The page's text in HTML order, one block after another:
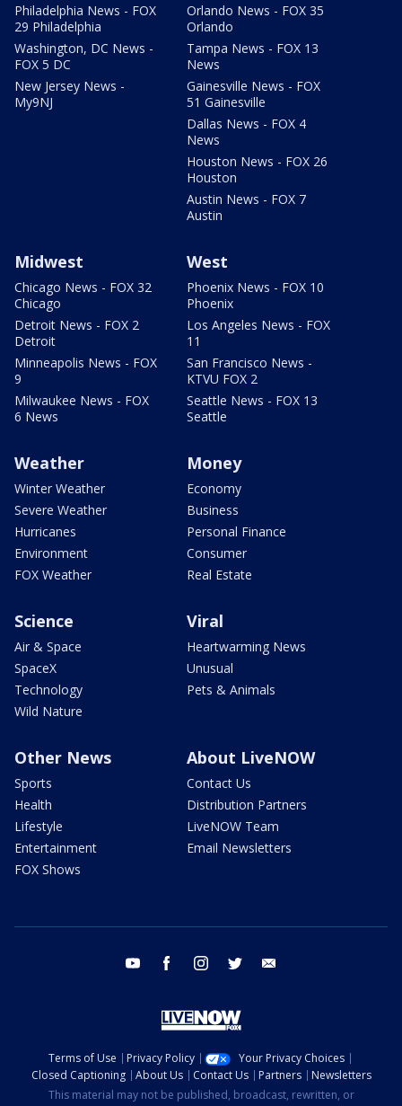
Philadelphia News - FOX
29 Philadelphia
Washington, DC News -
FOX 5 DC
New Jersey News -
My9NJ
Orlando News - FOX 35
Orlando
Tampa News - FOX 13
News
Gainesville News - FOX
51 Gainesville
Dallas News - FOX 4
News
Houston News - FOX 26
Houston
Austin News - FOX 7
Austin
Midwest
Chicago News - FOX 32
Chicago
Detroit News - FOX 2
Detroit
Minneapolis News - FOX
9
Milwaukee News - FOX
6 News
West
Phoenix News - FOX 10
Phoenix
Los Angeles News - FOX
11
San Francisco News -
KTVU FOX 2
Seattle News - FOX 13
Seattle
Weather
Winter Weather
Severe Weather
Hurricanes
Environment
FOX Weather
Money
Economy
Business
Personal Finance
Consumer
Real Estate
Science
Air & Space
SpaceX
Technology
Wild Nature
Viral
Heartwarming News
Unusual
Pets & Animals
Other News
Sports
Health
Lifestyle
Entertainment
FOX Shows
About LiveNOW
Contact Us
Distribution Partners
LiveNOW Team
Email Newsletters
youtube facebook instagram twitter
Terms of Use Privacy Policy
Your Privacy Choices
Closed Captioning
About Us Contact Us Partners
Newsletters
This material may not be published, broadcast, rewritten, or